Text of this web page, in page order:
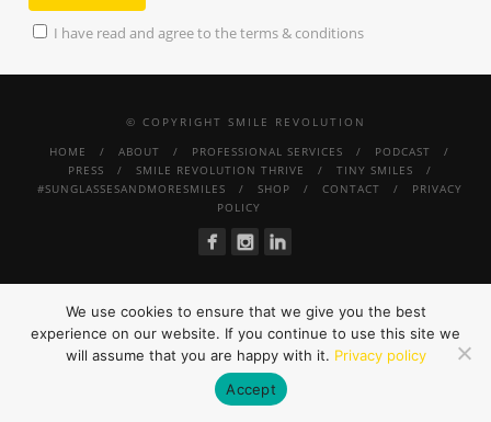
I have read and agree to the terms & conditions
© COPYRIGHT SMILE REVOLUTION
HOME
ABOUT PROFESSIONAL SERVICES
PODCAST
PRESS
SMILE REVOLUTION THRIVE
TINY SMILES
#SUNGLASSESANDMORESMILES
SHOP CONTACT
PRIVACY
POLICY
We use cookies to ensure that we give you the best
experience on our website. If you continue to use this site we
will assume that you are happy with it. Privacy policy
Accept